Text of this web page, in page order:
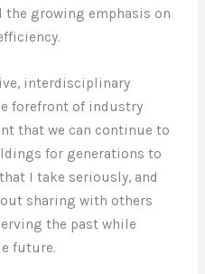
growing emphasis on
interdisciplinary
forefront of industry
that we can continue to
for generations to
I take seriously, and
sharing with others
the past while
future.